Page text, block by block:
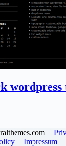
wordpress
|
| Impressum